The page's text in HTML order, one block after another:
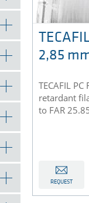
2,85
TECAFIL
retardant
to FAR
REQUEST